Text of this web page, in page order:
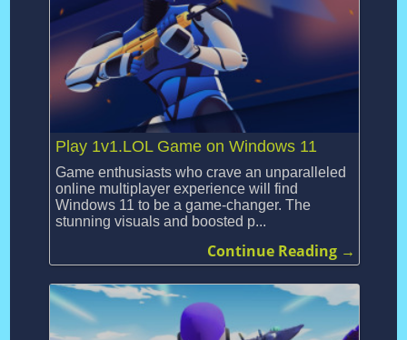
Play 1v1.LOL Game on Windows 11
Game enthusiasts who crave an unparalleled
online multiplayer experience will find
Windows 11 to be a game-changer. The
stunning visuals and boosted p...
Continue Reading →